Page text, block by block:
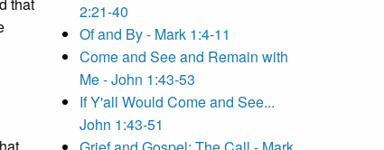
that
2:21-40
Of and By - Mark 1:4-11
Come and See and Remain with
Me - John 1:43-53
If Y'all Would Come and See...
John 1:43-51